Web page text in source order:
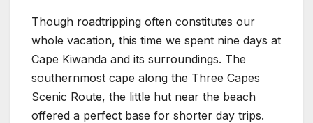
Though roadtripping often constitutes our
whole vacation, this time we spent nine days at
Cape Kiwanda and its surroundings. The
southernmost cape along the Three Capes
Scenic Route, the little hut near the beach
offered a perfect base for shorter day trips.